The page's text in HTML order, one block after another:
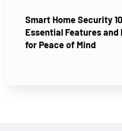
Smart Home Security
Essential Features and
for Peace of Mind